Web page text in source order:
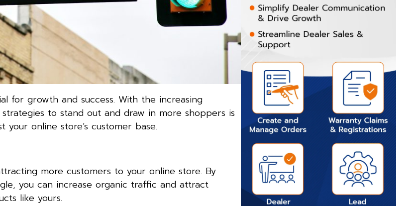
for growth and success. With the increasing
to stand out and draw in more shoppers is
online store’s customer base.
more customers to your online store. By
you can increase organic traffic and attract
like yours.